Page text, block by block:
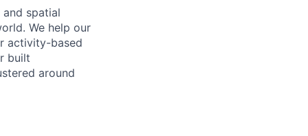
spatial
We help our
activity-based
built
around